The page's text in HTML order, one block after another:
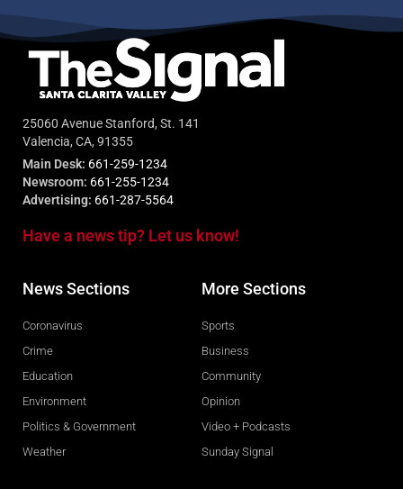
25060 Avenue Stanford, St. 141
Valencia, CA, 91355
Main Desk: 661-259-1234
Newsroom: 661-255-1234
Advertising: 661-287-5564
Have a news tip? Let us know!
News Sections
Coronavirus
Crime
Education
Environment
Politics & Government
Weather
More Sections
Sports
Business
Community
Opinion
Video + Podcasts
Sunday Signal